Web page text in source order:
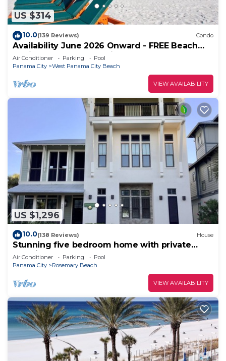
US $314
10.0(139 Reviews) Condo
Availability June 2026 Onward - FREE Beach
Chairs & Reserved Parking!
Air Conditioner Parking
Pool
Panama City
West Panama City Beach
VIEW AVAILABILITY
US $1,296
10.0(138 Reviews) House
Stunning five bedroom home with private
pool, just steps from the beach!
Air Conditioner Parking
Pool
Panama City
Rosemary Beach
VIEW AVAILABILITY